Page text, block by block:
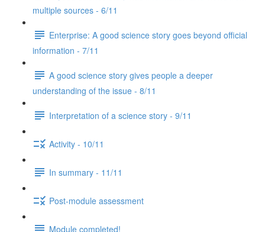
multiple sources - 6/11
Enterprise: A good science story goes beyond official
information - 7/11
A good science story gives people a deeper
understanding of the issue - 8/11
Interpretation of a science story - 9/11
Activity - 10/11
In summary - 11/11
Post-module assessment
Module completed!